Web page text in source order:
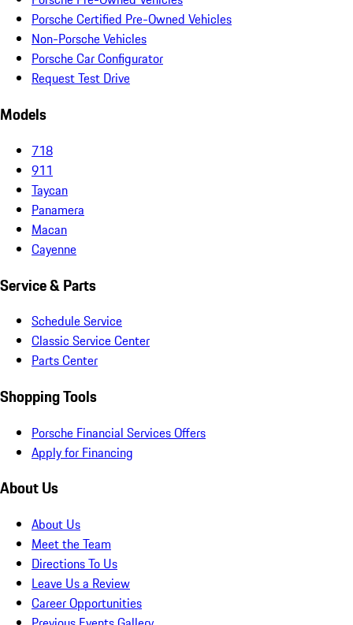
Porsche Certified Pre-Owned Vehicles
Non-Porsche Vehicles
Porsche Car Configurator
Request Test Drive
Models
718
911
Taycan
Panamera
Macan
Cayenne
Service & Parts
Schedule Service
Classic Service Center
Parts Center
Shopping Tools
Porsche Financial Services Offers
Apply for Financing
About Us
About Us
Meet the Team
Directions To Us
Leave Us a Review
Career Opportunities